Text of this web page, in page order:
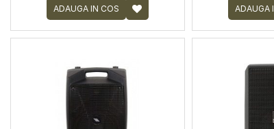
ADAUGA IN COS ADAUGA